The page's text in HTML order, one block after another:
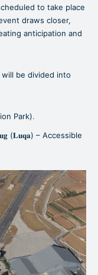
to take place
draws closer,
anticipation and
be divided into
Park).
(𝐋𝐮𝐪𝐚) – Accessible